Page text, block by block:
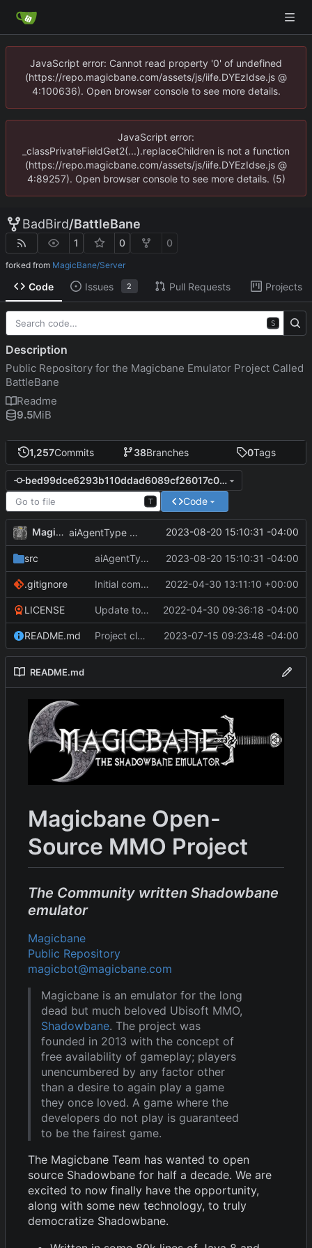
JavaScript error: Cannot read property '0' of undefined
(https://repo.magicbane.com/assets/js/iife.DYEzIdse.js @
4:100636). Open browser console to see more details.
JavaScript error:
_classPrivateFieldGet2(...).replaceChildren is not a function
(https://repo.magicbane.com/assets/js/iife.DYEzIdse.js @
4:89257). Open browser console to see more details. (5)
BadBird/BattleBane
1 0 0
forked from MagicBane/Server
Code Issues 2 Pull Requests Projects
1,257Commits 38Branches 0Tags
bed99dce6293b110ddad6089cf26017c0c61a948
T Code
MagicBot aiAgentType enumeration defined. 2023-08-20 15:10:31 -04:00
src aiAgentType enumeration defined. 2023-08-20 15:10:31 -04:00
.gitignore Initial commit 2022-04-30 13:11:10 +00:00
LICENSE Update to README.md and LICENSE 2022-04-30 09:36:18 -04:00
README.md Project cleanup pre merge. 2023-07-15 09:23:48 -04:00
README.md
Magicbane Open-
Source MMO Project
The Community written Shadowbane
emulator
Magicbane
Public Repository
magicbot@magicbane.com
Magicbane is an emulator for the long
dead but much beloved Ubisoft MMO,
Shadowbane. The project was
founded in 2013 with the concept of
free availability of gameplay; players
unencumbered by any factor other
than a desire to again play a game
they once loved. A game where the
developers do not play is guaranteed
to be the fairest game.
The Magicbane Team has wanted to open
source Shadowbane for half a decade. We are
excited to now finally have the opportunity,
along with some new technology, to truly
democratize Shadowbane.
S
Description
Public Repository for the Magicbane Emulator Project Called
BattleBane
Readme
9.5MiB